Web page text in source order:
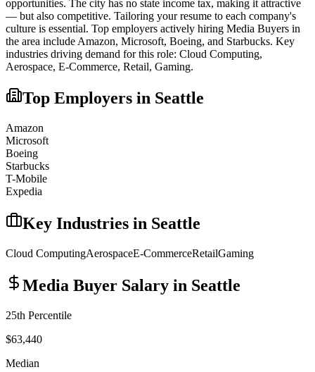
opportunities. The city has no state income tax, making it attractive
— but also competitive. Tailoring your resume to each company's
culture is essential. Top employers actively hiring Media Buyers in
the area include Amazon, Microsoft, Boeing, and Starbucks. Key
industries driving demand for this role: Cloud Computing,
Aerospace, E-Commerce, Retail, Gaming.
Top Employers in Seattle
Amazon
Microsoft
Boeing
Starbucks
T-Mobile
Expedia
Key Industries in Seattle
Cloud ComputingAerospaceE-CommerceRetailGaming
Media Buyer Salary in Seattle
25th Percentile
$63,440
Median